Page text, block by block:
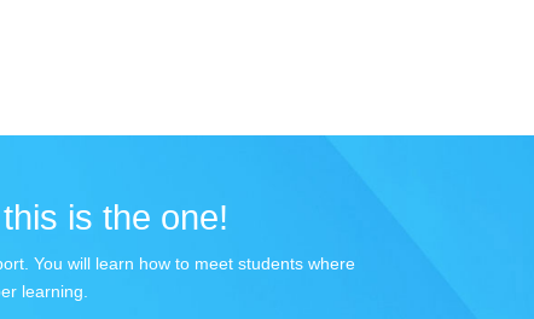
is the one!
You will learn how to meet students where
learning.